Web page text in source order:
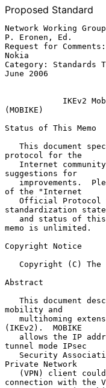
Proposed Standard
Network Working Group
P. Eronen, Ed.
Request for
Nokia
Category: Standards
June 2006
IKEv2
(MOBIKE)
Status of This Memo
protocol for the
suggestions for
of the "Internet
standardization state
memo is unlimited.
Copyright Notice
Abstract
mobility and
(IKEv2).  MOBIKE
tunnel mode IPsec
Private Network
connection with the